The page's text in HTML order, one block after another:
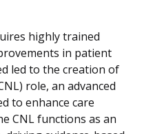
highly trained
in patient
led to the creation of
role, an advanced
to enhance care
CNL functions as an